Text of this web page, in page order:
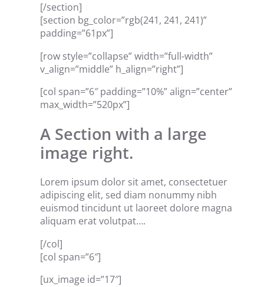
[/section]
[section bg_color=”rgb(241, 241, 241)”
padding=”61px”]
[row style=”collapse” width=”full-width”
v_align=”middle” h_align=”right”]
[col span=”6″ padding=”10%” align=”center”
max_width=”520px”]
A Section with a large
image right.
Lorem ipsum dolor sit amet, consectetuer
adipiscing elit, sed diam nonummy nibh
euismod tincidunt ut laoreet dolore magna
aliquam erat volutpat….
[/col]
[col span=”6″]
[ux_image id=”17″]